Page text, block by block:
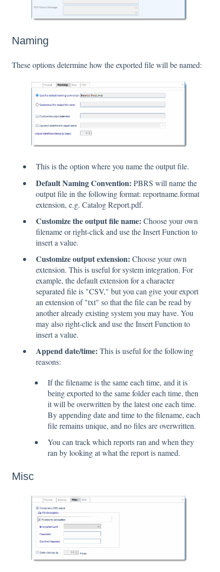
Naming
These options determine how the exported file will be named:
This is the option where you name the output file.
Default Naming Convention: PBRS will name the
output file in the following format: reportname.format
extension, e.g. Catalog Report.pdf.
Customize the output file name: Choose your own
filename or right-click and use the Insert Function to
insert a value.
Customize output extension: Choose your own
extension. This is useful for system integration. For
example, the default extension for a character
separated file is "CSV," but you can give your export
an extension of "txt" so that the file can be read by
another already existing system you may have. You
may also right-click and use the Insert Function to
insert a value.
Append date/time: This is useful for the following
reasons:
If the filename is the same each time, and it is
being exported to the same folder each time, then
it will be overwritten by the latest one each time.
By appending date and time to the filename, each
file remains unique, and no files are overwritten.
You can track which reports ran and when they
ran by looking at what the report is named.
Misc